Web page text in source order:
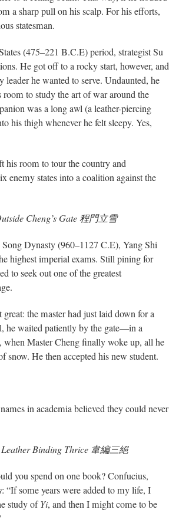
a sharp pull on his scalp. For his efforts,
statesman.
(475–221 B.C.E) period, strategist Su
He got off to a rocky start, however, and
leader he wanted to serve. Undaunted, he
to study the art of war around the
was a long awl (a leather-piercing
his thigh whenever he felt sleepy. Yes,
his room to tour the country and
enemy states into a coalition against the
Cheng’s Gate 程門立雪
Dynasty (960–1127 C.E), Yang Shi
highest imperial exams. Still pining for
to seek out one of the greatest
great: the master had just laid down for a
he waited patiently by the gate—in a
Master Cheng finally woke up, all he
snow. He then accepted his new student.
in academia believed they could never
Binding Thrice 韋編三絕
you spend on one book? Confucius,
: “If some years were added to my life, I
study ofYi, and then I might come to be